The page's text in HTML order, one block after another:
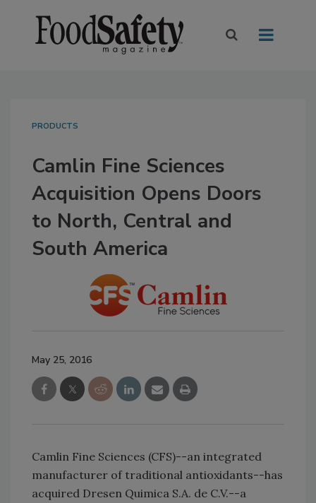
PRODUCTS
Camlin Fine Sciences
Acquisition Opens Doors
to North, Central and
South America
May 25, 2016
Camlin Fine Sciences (CFS)--an integrated
manufacturer of traditional antioxidants--has
acquired Dresen Quimica S.A. de C.V.--a